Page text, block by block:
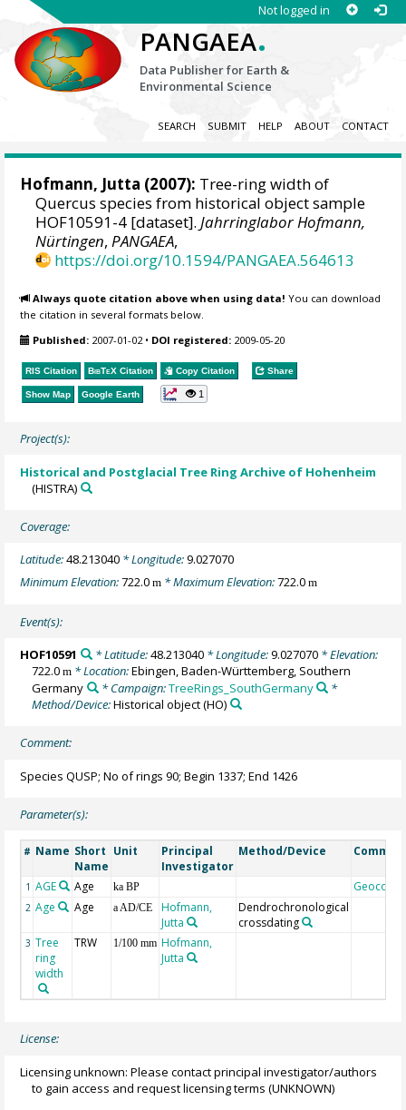
Not logged in
PANGAEA.
Data Publisher for Earth &
Environmental Science
SEARCH SUBMIT HELP ABOUT CONTACT
Hofmann, Jutta (2007): Tree-ring width of
Quercus species from historical object sample
HOF10591-4 [dataset].Jahrringlabor Hofmann,
Nürtingen,PANGAEA,
https://doi.org/10.1594/PANGAEA.564613
Always quote citation above when using data! You can download
the citation in several formats below.
Published: 2007-01-02• DOI registered: 2009-05-20
RIS Citation BibTeX Citation Copy Citation Share
Show Map Google Earth 1
Project(s):
Historical and Postglacial Tree Ring Archive of Hohenheim
(HISTRA)
Coverage:
Latitude:48.213040 * Longitude:9.027070
Minimum Elevation:722.0m * Maximum Elevation:722.0m
Event(s):
HOF10591 * Latitude:48.213040* Longitude:9.027070* Elevation:
722.0m * Location:Ebingen, Baden-Württemberg, Southern
Germany
* Campaign:TreeRings_SouthGermany
*
Method/Device:Historical object(HO)
Comment:
Species QUSP; No of rings 90; Begin 1337; End 1426
Parameter(s):
# Name Short
Name
Unit
Principal
Investigator
Method/Device
1 AGE Age ka BP Geocode
2 Age Age a AD/CE
Hofmann,
Jutta
Dendrochronological
crossdating
3 Tree
ring
width
TRW 1/100 mm Hofmann,
Jutta
License:
Licensing unknown: Please contact principal investigator/authors
to gain access and request licensing terms (UNKNOWN)